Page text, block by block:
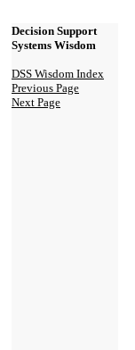
Decision Support
Systems Wisdom
DSS Wisdom Index
Previous Page
Next Page